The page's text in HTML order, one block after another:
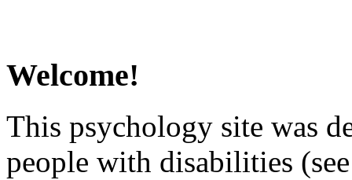
Welcome!
This psychology site was
people with disabilities